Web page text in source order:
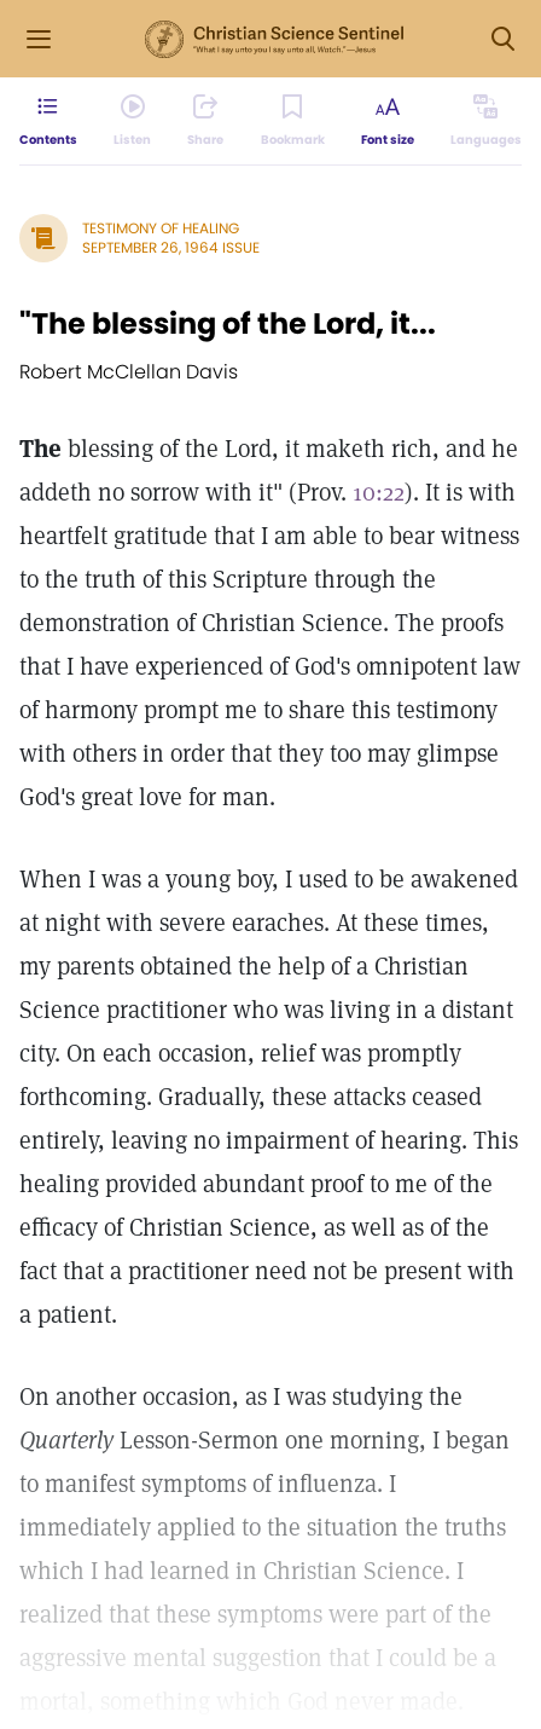
Contents Listen Share Bookmark Font size Languages
TESTIMONY OF HEALING
SEPTEMBER 26, 1964 ISSUE
"The blessing of the Lord, it...
Robert McClellan Davis
The blessing of the Lord, it maketh rich, and he
addeth no sorrow with it" (Prov. 10:22). It is with
heartfelt gratitude that I am able to bear witness
to the truth of this Scripture through the
demonstration of Christian Science. The proofs
that I have experienced of God's omnipotent law
of harmony prompt me to share this testimony
with others in order that they too may glimpse
God's great love for man.
When I was a young boy, I used to be awakened
at night with severe earaches. At these times,
my parents obtained the help of a Christian
Science practitioner who was living in a distant
city. On each occasion, relief was promptly
forthcoming. Gradually, these attacks ceased
entirely, leaving no impairment of hearing. This
healing provided abundant proof to me of the
efficacy of Christian Science, as well as of the
fact that a practitioner need not be present with
a patient.
On another occasion, as I was studying the
QuarterlyLesson-Sermon one morning, I began
to manifest symptoms of influenza. I
immediately applied to the situation the truths
which I had learned in Christian Science. I
realized that these symptoms were part of the
aggressive mental suggestion that I could be a